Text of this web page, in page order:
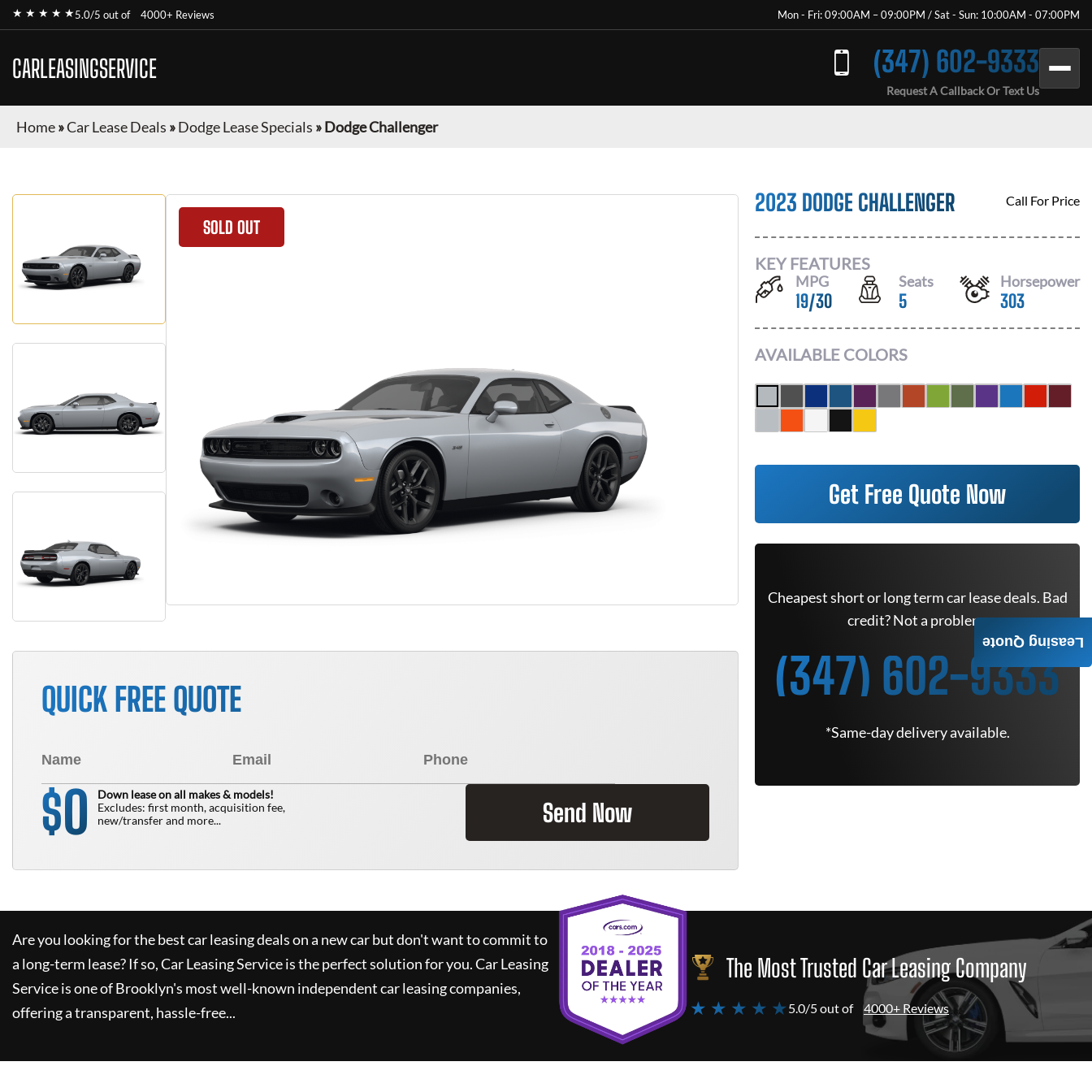
★ ★ ★ ★ ★5.0/5 out of 4000+ Reviews Mon - Fri: 09:00AM – 09:00PM / Sat - Sun: 10:00AM - 07:00PM
CARLEASINGSERVICE (347) 602-9333
Request A Callback Or Text Us
Home»Car Lease Deals »Dodge Lease Specials »Dodge Challenger
SOLD OUT
QUICK FREE QUOTE
$0
Down lease on all makes & models!
Excludes: first month, acquisition fee,
new/transfer and more...
Send Now
2023 DODGE CHALLENGER Call For Price
KEY FEATURES
MPG
19/30
Seats
5
Horsepower
303
AVAILABLE COLORS
Get Free Quote Now
Cheapest short or long term car lease deals. Bad
credit? Not a problem.
(347) 602-9333
*Same-day delivery available.
Are you looking for the best car leasing deals on a new car but don't want to commit to
a long-term lease? If so,Car Leasing Serviceis the perfect solution for you.Car Leasing
Serviceis one of Brooklyn's most well-known independent car leasing companies,
offering a transparent, hassle-free...
The Most Trusted Car Leasing Company
★ ★ ★ ★ ★ 5.0/5 out of 4000+ Reviews
Leasing Quote